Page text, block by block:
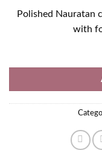
Polished Nauratan
with